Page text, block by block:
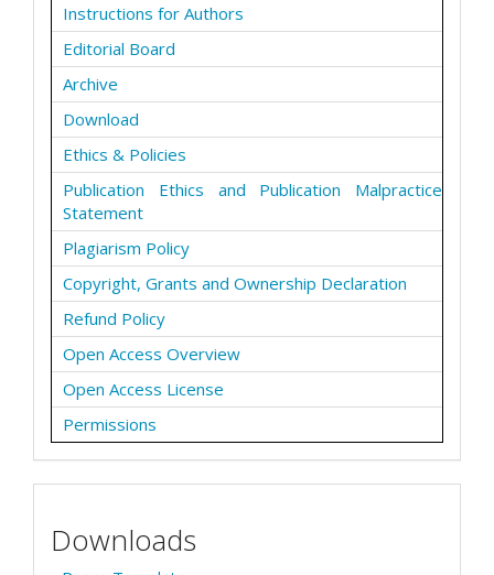
Instructions for Authors
Editorial Board
Archive
Download
Ethics & Policies
Publication Ethics and Publication Malpractice
Statement
Plagiarism Policy
Copyright, Grants and Ownership Declaration
Refund Policy
Open Access Overview
Open Access License
Permissions
Downloads